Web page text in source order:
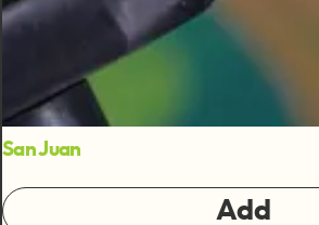
San Juan
Add